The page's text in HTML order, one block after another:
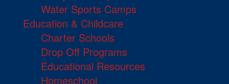
Water Sports Camps
Education & Childcare
Charter Schools
Drop Off Programs
Educational Resources
Homeschool